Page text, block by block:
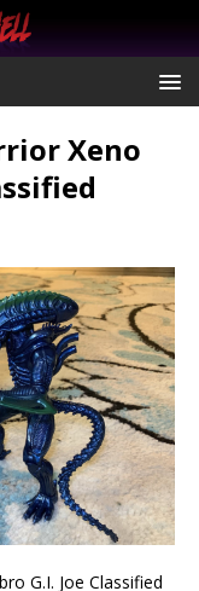
Xeno
G.I. Joe Classified